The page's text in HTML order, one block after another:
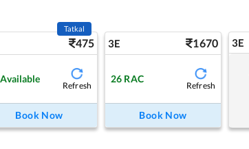
475
Tatkal
Available
Refresh
Book Now
3E 1670
26 RAC
Refresh
Book Now
3E